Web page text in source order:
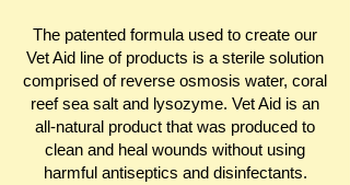
The patented formula used to create our
Vet Aid line of products is a sterile solution
comprised of reverse osmosis water, coral
reef sea salt and lysozyme. Vet Aid is an
all-natural product that was produced to
clean and heal wounds without using
harmful antiseptics and disinfectants.